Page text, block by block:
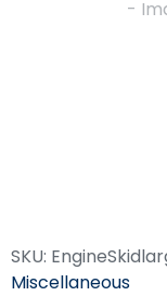
SKU:
Miscellaneous